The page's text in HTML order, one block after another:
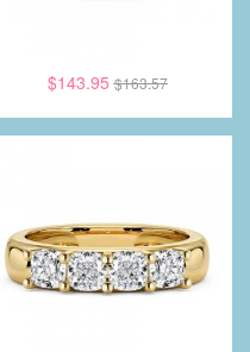
$143.95 $163.57